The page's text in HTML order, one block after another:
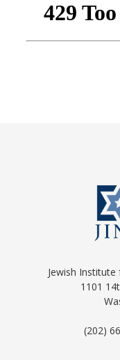
Jewish
1101
(202)